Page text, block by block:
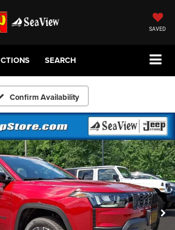
SAVED
SEARCH
Confirm Availability